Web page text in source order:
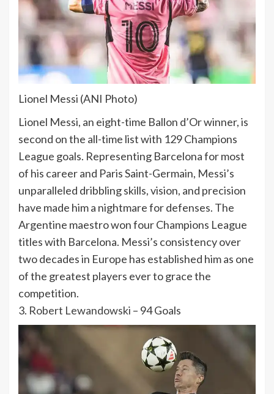
Lionel Messi (ANI Photo)
Lionel Messi, an eight-time Ballon d’Or winner, is
second on the all-time list with 129 Champions
League goals. Representing Barcelona for most
of his career and Paris Saint-Germain, Messi’s
unparalleled dribbling skills, vision, and precision
have made him a nightmare for defenses. The
Argentine maestro won four Champions League
titles with Barcelona. Messi’s consistency over
two decades in Europe has established him as one
of the greatest players ever to grace the
competition.
3. Robert Lewandowski – 94 Goals